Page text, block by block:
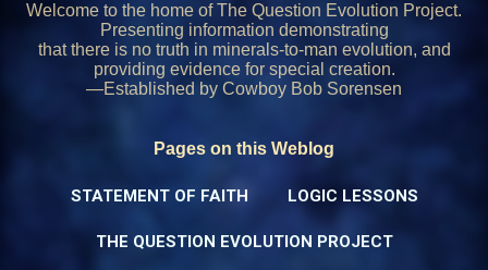
Welcome to the home of The Question Evolution Project.
Presenting information demonstrating
that there is no truth in minerals-to-man evolution, and
providing evidence for special creation.
—Established by Cowboy Bob Sorensen
Pages on this Weblog
STATEMENT OF FAITH LOGIC LESSONS
THE QUESTION EVOLUTION PROJECT